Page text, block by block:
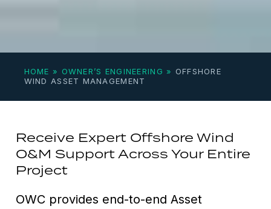
HOME » OWNER’S ENGINEERING » OFFSHORE
WIND ASSET MANAGEMENT
Receive Expert Offshore Wind
O&M Support Across Your Entire
Project
OWC provides end-to-end Asset